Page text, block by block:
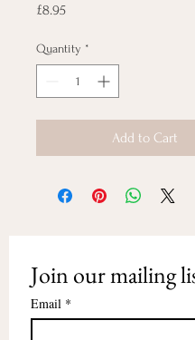
£8.95Price
Quantity *
Add to Cart
Join our mailing
Email *